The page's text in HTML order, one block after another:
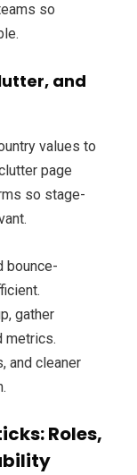
so
and
values to
page
so stage-
bounce-
gather
metrics.
and cleaner
Roles,